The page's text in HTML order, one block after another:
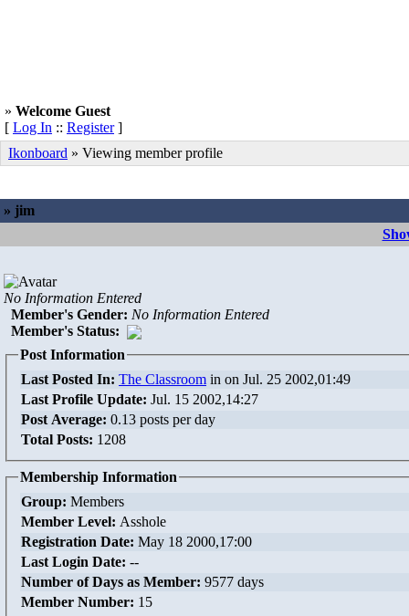
» Welcome Guest
[ Log In :: Register]
Ikonboard » Viewing member profile
» jim
No Information Entered
Member's Gender: No Information Entered
Member's Status:
Post Information
Last Posted In: The Classroom in on Jul. 25 2002,01:49
Last Profile Update: Jul. 15 2002,14:27
Post Average: 0.13 posts per day
Total Posts: 1208
Membership Information
Group: Members
Member Level: Asshole
Registration Date: May 18 2000,17:00
Last Login Date: --
Number of Days as Member: 9577 days
Member Number: 15